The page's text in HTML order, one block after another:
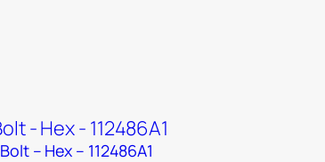
Bolt – Hex – 112486A1